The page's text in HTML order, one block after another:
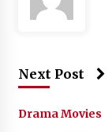
Next Post
Drama Movies